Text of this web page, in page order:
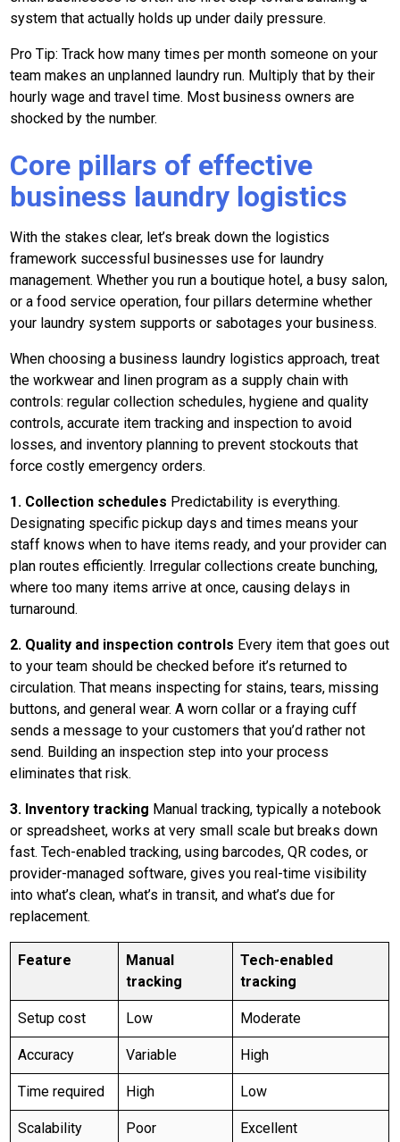
system that actually holds up under daily pressure.
Pro Tip: Track how many times per month someone on your
team makes an unplanned laundry run. Multiply that by their
hourly wage and travel time. Most business owners are
shocked by the number.
Core pillars of effective
business laundry logistics
With the stakes clear, let’s break down the logistics
framework successful businesses use for laundry
management. Whether you run a boutique hotel, a busy salon,
or a food service operation, four pillars determine whether
your laundry system supports or sabotages your business.
When choosing a business laundry logistics approach, treat
the workwear and linen program as a supply chain with
controls: regular collection schedules, hygiene and quality
controls, accurate item tracking and inspection to avoid
losses, and inventory planning to prevent stockouts that
force costly emergency orders.
1. Collection schedules Predictability is everything.
Designating specific pickup days and times means your
staff knows when to have items ready, and your provider can
plan routes efficiently. Irregular collections create bunching,
where too many items arrive at once, causing delays in
turnaround.
2. Quality and inspection controls Every item that goes out
to your team should be checked before it’s returned to
circulation. That means inspecting for stains, tears, missing
buttons, and general wear. A worn collar or a fraying cuff
sends a message to your customers that you’d rather not
send. Building an inspection step into your process
eliminates that risk.
3. Inventory tracking Manual tracking, typically a notebook
or spreadsheet, works at very small scale but breaks down
fast. Tech-enabled tracking, using barcodes, QR codes, or
provider-managed software, gives you real-time visibility
into what’s clean, what’s in transit, and what’s due for
replacement.
Feature
Manual
tracking
Tech-enabled
tracking
Setup cost Low Moderate
Accuracy Variable High
Time required High Low
Scalability Poor Excellent